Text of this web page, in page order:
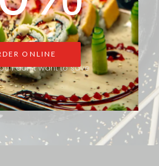
delightful desserts—made just for
and treat yourself to a memorable
experience.
ONLINE
ONLINE
I don't want to save